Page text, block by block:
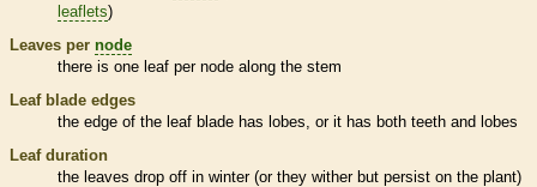
leaflets)
Leaves per node
there is one leaf per node along the stem
Leaf blade edges
the edge of the leaf blade has lobes, or it has both teeth and lobes
Leaf duration
the leaves drop off in winter (or they wither but persist on the plant)